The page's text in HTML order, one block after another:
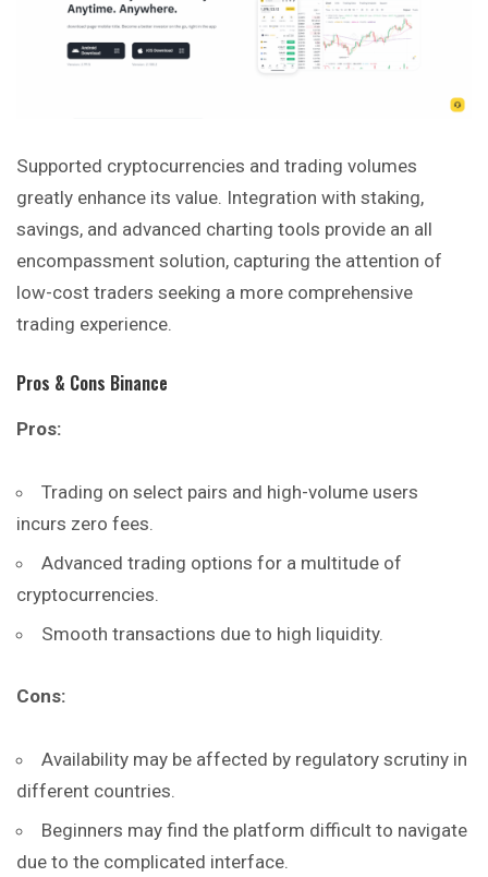
Supported cryptocurrencies and trading volumes
greatly enhance its value. Integration with staking,
savings, and advanced charting tools provide an all
encompassment solution, capturing the attention of
low-cost traders seeking a more comprehensive
trading experience
Pros & Cons Binance
Pros:
Trading on select pairs and high-volume users
incurs zero fees.
Advanced trading options for a multitude of
cryptocurrencies.
Smooth transactions due to high liquidity.
Cons:
Availability may be affected by regulatory scrutiny in
different countries.
Beginners may find the platform difficult to navigate
due to the complicated interface.